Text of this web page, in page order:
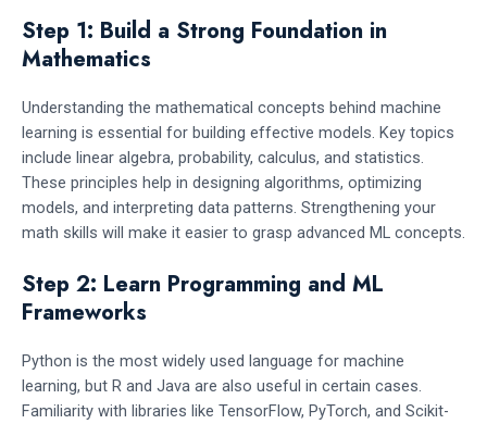
Step 1: Build a Strong Foundation in
Mathematics
Understanding the mathematical concepts behind machine
learning is essential for building effective models. Key topics
include linear algebra, probability, calculus, and statistics.
These principles help in designing algorithms, optimizing
models, and interpreting data patterns. Strengthening your
math skills will make it easier to grasp advanced ML concepts.
Step 2: Learn Programming and ML
Frameworks
Python is the most widely used language for machine
learning, but R and Java are also useful in certain cases.
Familiarity with libraries like TensorFlow, PyTorch, and Scikit-